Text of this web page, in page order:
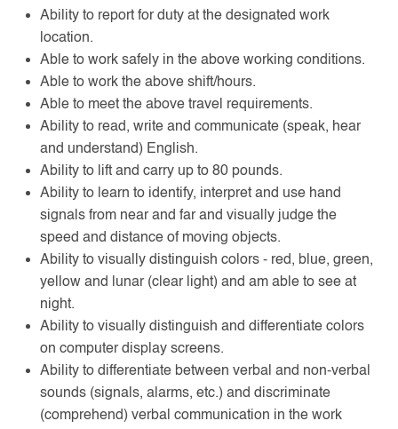
Ability to report for duty at the designated work
location.
Able to work safely in the above working conditions.
Able to work the above shift/hours.
Able to meet the above travel requirements.
Ability to read, write and communicate (speak, hear
and understand) English.
Ability to lift and carry up to 80 pounds.
Ability to learn to identify, interpret and use hand
signals from near and far and visually judge the
speed and distance of moving objects.
Ability to visually distinguish colors - red, blue, green,
yellow and lunar (clear light) and am able to see at
night.
Ability to visually distinguish and differentiate colors
on computer display screens.
Ability to differentiate between verbal and non-verbal
sounds (signals, alarms, etc.) and discriminate
(comprehend) verbal communication in the work